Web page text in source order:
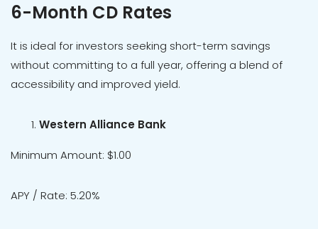
6-Month CD Rates
It is ideal for investors seeking short-term savings
without committing to a full year, offering a blend of
accessibility and improved yield.
Western Alliance Bank
Minimum Amount: $1.00
APY / Rate: 5.20%